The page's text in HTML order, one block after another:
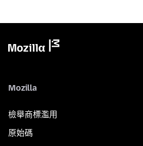
Mozilla
檢舉商標濫用
原始碼